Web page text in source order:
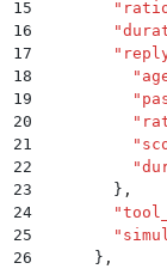
15
        "
16
        "
17
        "
18
          "
19
          "
20
          "
21
          "
22
          "
23
        }
,
24
        "
25
        "
26
      }
,